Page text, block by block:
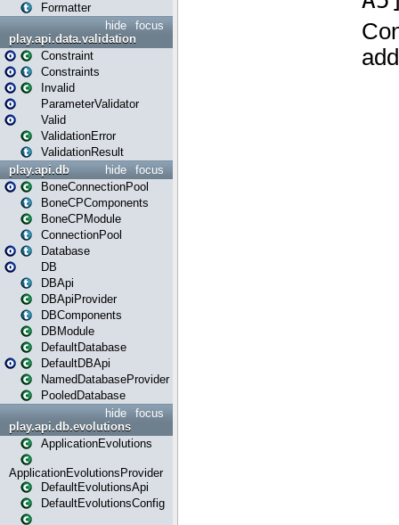
Formatter
focus
hide
play.api.data.validation
Constraint
Constraints
Invalid
ParameterValidator
Valid
ValidationError
ValidationResult
focus
hide
play.api.db
BoneConnectionPool
BoneCPComponents
BoneCPModule
ConnectionPool
Database
DB
DBApi
DBApiProvider
DBComponents
DBModule
DefaultDatabase
DefaultDBApi
NamedDatabaseProvider
PooledDatabase
focus
hide
play.api.db.evolutions
ApplicationEvolutions
ApplicationEvolutionsProvider
DefaultEvolutionsApi
DefaultEvolutionsConfig